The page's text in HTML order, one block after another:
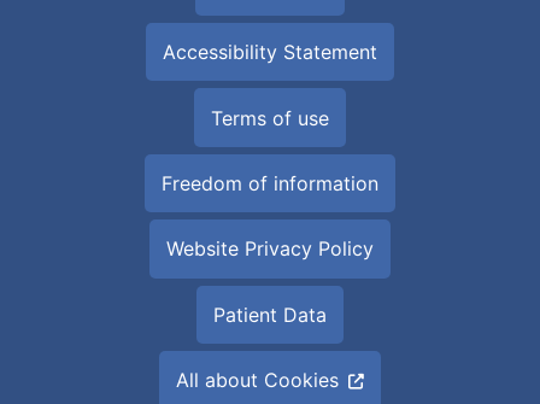
Accessibility Statement
Terms of use
Freedom of information
Website Privacy Policy
Patient Data
All about Cookies